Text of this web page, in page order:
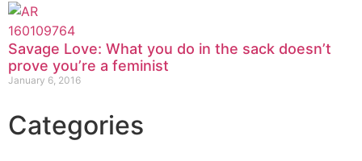
Savage Love: What you do in the sack doesn’t
prove you’re a feminist
January 6, 2016
Categories